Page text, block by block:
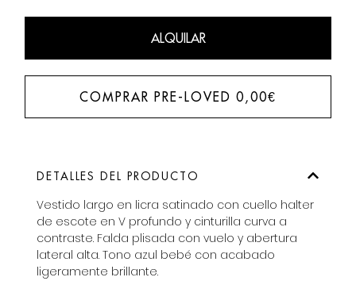
ALQUILAR
COMPRAR PRE-LOVED0,00€
DETALLES DEL PRODUCTO
Vestido largo en licra satinado con cuello halter
de escote en V profundo y cinturilla curva a
contraste. Falda plisada con vuelo y abertura
lateral alta. Tono azul bebé con acabado
ligeramente brillante.